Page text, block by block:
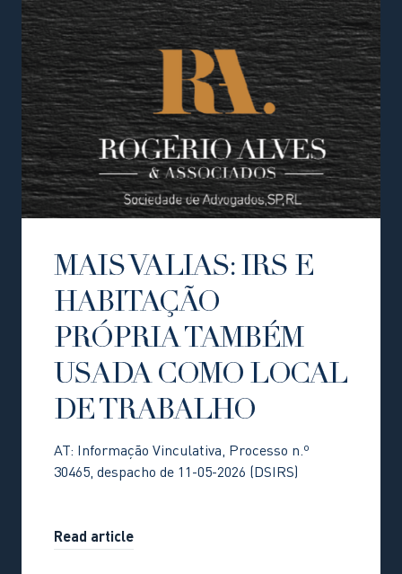
MAIS VALIAS: IRS E
HABITAÇÃO
PRÓPRIA TAMBÉM
USADA COMO LOCAL
DE TRABALHO
AT: Informação Vinculativa, Processo n.º
30465, despacho de 11-05-2026 (DSIRS)
Read article